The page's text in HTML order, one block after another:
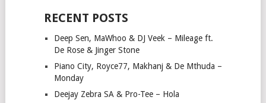
RECENT POSTS
Deep Sen, MaWhoo & DJ Veek – Mileage ft.
De Rose & Jinger Stone
Piano City, Royce77, Makhanj & De Mthuda –
Monday
Deejay Zebra SA & Pro-Tee – Hola